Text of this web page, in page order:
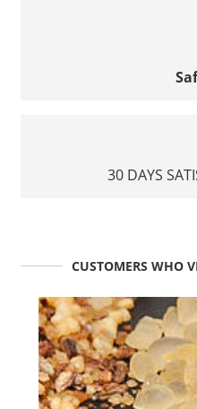
30 DAYS
CUSTOMERS WHO